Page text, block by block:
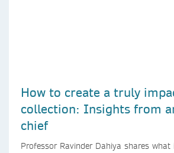
How to create a truly
collection: Insights from
chief
Professor Ravinder Dahiya shares